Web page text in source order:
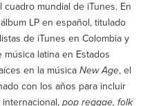
mundial de iTunes. En
LP en español, titulado
de iTunes en Colombia y
latina en Estados
en la música New Age, el
con los años para incluir
pop reggae, folk